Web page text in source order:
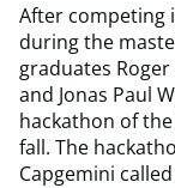
After competing
during the
graduates Roger
and Jonas Paul
hackathon of
fall. The
Capgemini